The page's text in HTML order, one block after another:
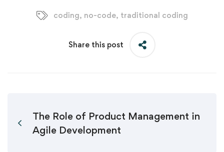
coding, no-code, traditional coding
Share this post
The Role of Product Management in
Agile Development